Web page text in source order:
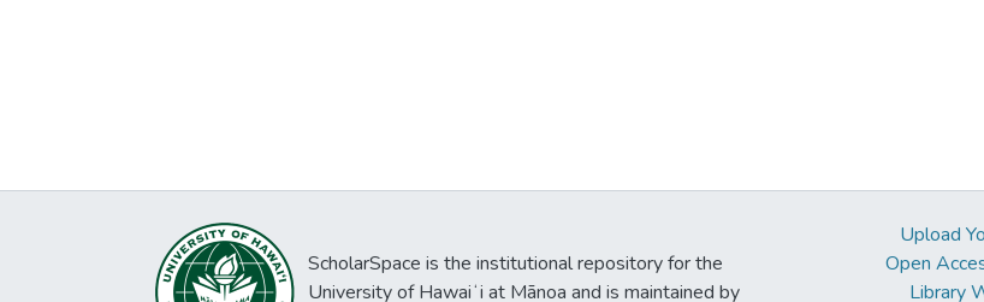
ScholarSpace is the institutional repository for the
University of Hawaiʻi at Mānoa and is maintained by
Upload
Open
Library